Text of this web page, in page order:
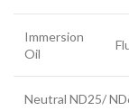
Immersion
Oil
Neutral ND25/